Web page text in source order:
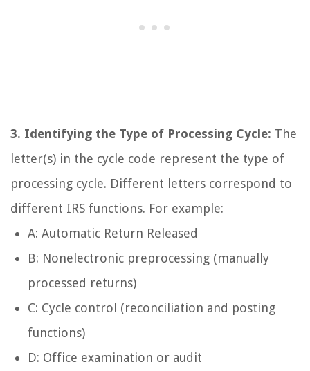
3. Identifying the Type of Processing Cycle: The
letter(s) in the cycle code represent the type of
processing cycle. Different letters correspond to
different IRS functions. For example:
A: Automatic Return Released
B: Nonelectronic preprocessing (manually
processed returns)
C: Cycle control (reconciliation and posting
functions)
D: Office examination or audit